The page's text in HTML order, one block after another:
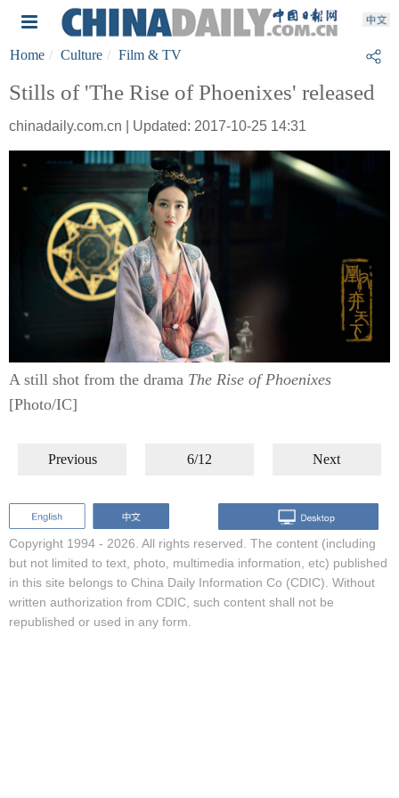
Home Culture Film & TV
Stills of 'The Rise of Phoenixes' released
chinadaily.com.cn | Updated: 2017-10-25 14:31
A still shot from the drama The Rise of Phoenixes
[Photo/IC]
Previous 6/12 Next
Copyright 1994 - 2026. All rights reserved. The content (including
but not limited to text, photo, multimedia information, etc) published
in this site belongs to China Daily Information Co (CDIC). Without
written authorization from CDIC, such content shall not be
republished or used in any form.